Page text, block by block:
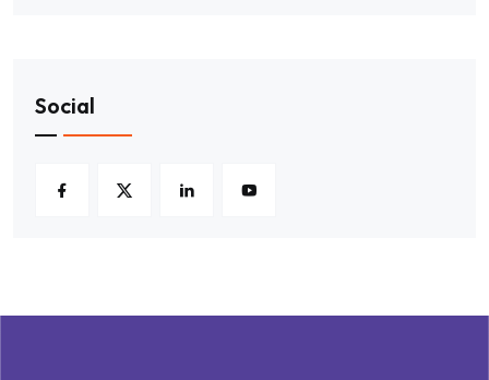
Social